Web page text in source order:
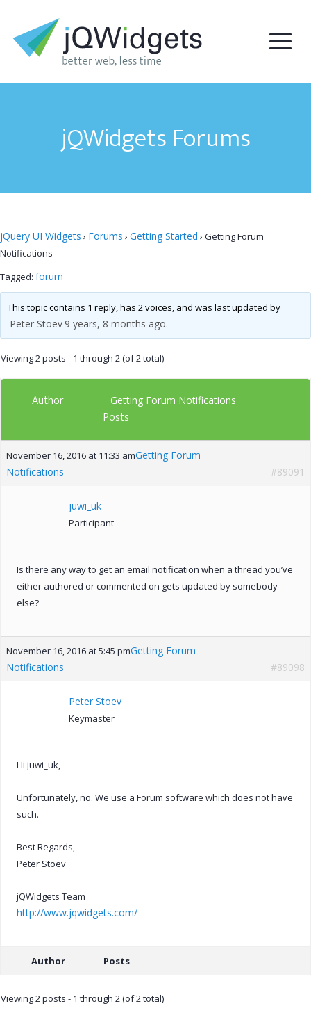
jQWidgets Forums
jQuery UI Widgets › Forums › Getting Started › Getting Forum
Notifications
Tagged: forum
This topic contains 1 reply, has 2 voices, and was last updated by
Peter Stoev 9 years, 8 months ago.
Viewing 2 posts - 1 through 2 (of 2 total)
Author Getting Forum Notifications
Posts
November 16, 2016 at 11:33 amGetting Forum
Notifications
#89091
juwi_uk
Participant
Is there any way to get an email notification when a thread you’ve
either authored or commented on gets updated by somebody
else?
November 16, 2016 at 5:45 pmGetting Forum
Notifications
#89098
Peter Stoev
Keymaster
Hi juwi_uk,
Unfortunately, no. We use a Forum software which does not have
such.
Best Regards,
Peter Stoev
jQWidgets Team
http://www.jqwidgets.com/
Author Posts
Viewing 2 posts - 1 through 2 (of 2 total)